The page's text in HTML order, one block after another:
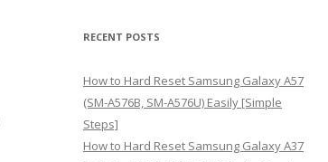
r
h
f
o
r
RECENT POSTS
How to Hard Reset Samsung Galaxy A57
(SM-A576B, SM-A576U) Easily [Simple
Steps]
How to Hard Reset Samsung Galaxy A37